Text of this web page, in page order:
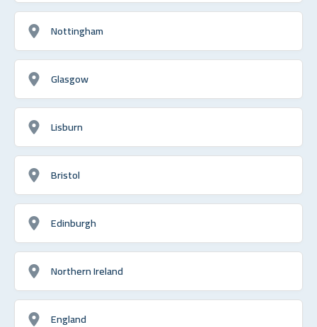
Nottingham
Glasgow
Lisburn
Bristol
Edinburgh
Northern Ireland
England